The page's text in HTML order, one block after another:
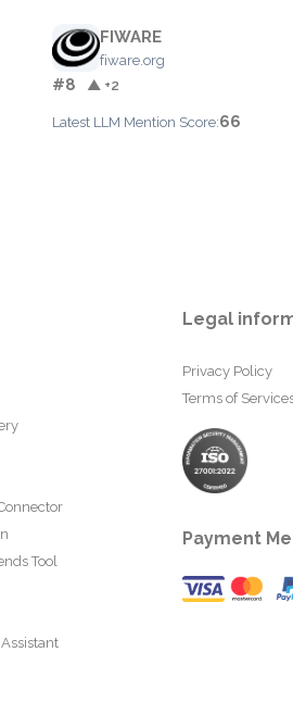
FIWARE
fiware.org
#8 ▲ +2
Latest LLM Mention Score:66
Tool
Legal
Privacy Policy
Terms of
Payment